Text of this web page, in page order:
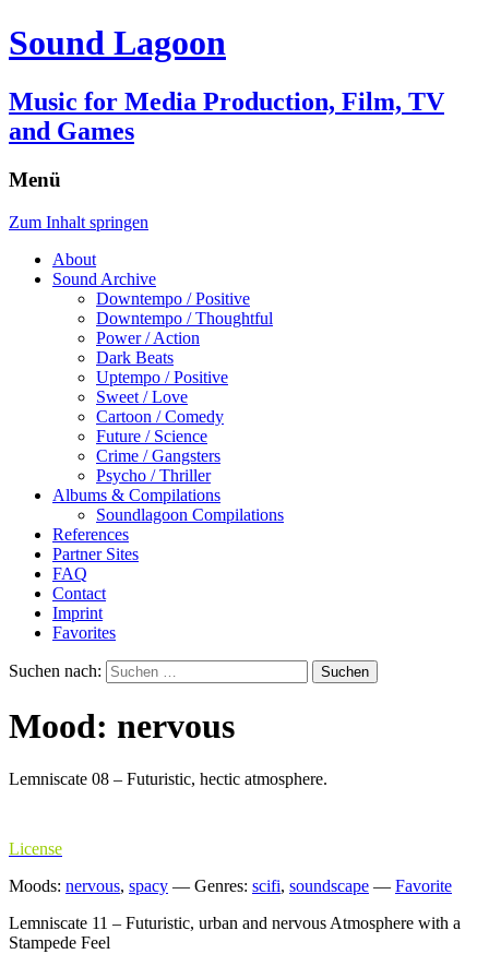
Sound Lagoon
Music for Media Production, Film, TV
and Games
Menü
Zum Inhalt springen
About
Sound Archive
Downtempo / Positive
Downtempo / Thoughtful
Power / Action
Dark Beats
Uptempo / Positive
Sweet / Love
Cartoon / Comedy
Future / Science
Crime / Gangsters
Psycho / Thriller
Albums & Compilations
Soundlagoon Compilations
References
Partner Sites
FAQ
Contact
Imprint
Favorites
Suchen nach:
Mood: nervous
Lemniscate 08 – Futuristic, hectic atmosphere.
License
Moods: nervous, spacy — Genres: scifi, soundscape — Favorite
Lemniscate 11 – Futuristic, urban and nervous Atmosphere with a
Stampede Feel